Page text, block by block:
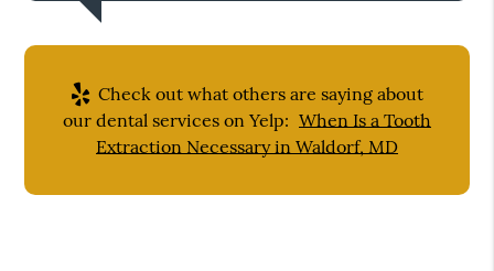
Check out what others are saying about
our dental services on Yelp: When Is a Tooth
Extraction Necessary in Waldorf, MD